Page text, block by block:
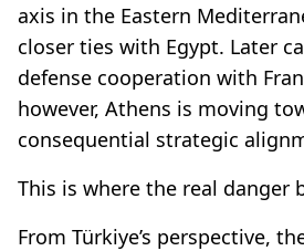
axis in the Eastern
closer ties with Egypt. Later
defense cooperation with
however, Athens is moving
consequential strategic
This is where the real danger
From Türkiye’s perspective,